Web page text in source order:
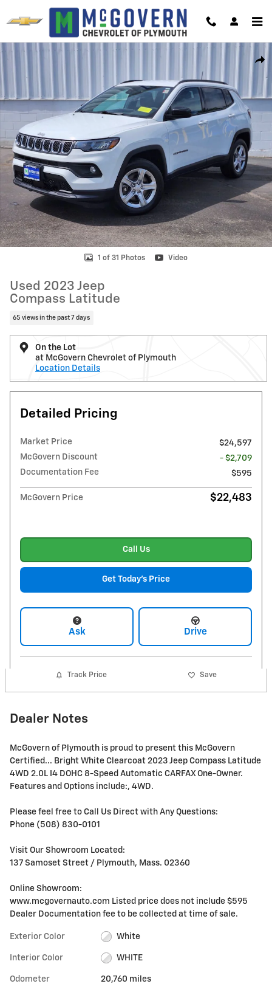
Skip to main content
Used 2023 Jeep Compass Latitude Photo 1 of 31
1 of 31 Photos Video
Used 2023 Jeep
Compass Latitude
65 views in the past 7 days
On the Lot
at McGovern Chevrolet of Plymouth
Location Details
Detailed Pricing
Market Price
$24,597
McGovern Discount
- $2,709
Documentation Fee
$595
McGovern Price $22,483
Call Us
Get Today's Price
Ask Drive
Track Price Save
Dealer Notes
McGovern of Plymouth is proud to present this McGovern
Certified... Bright White Clearcoat 2023 Jeep Compass Latitude
4WD 2.0L I4 DOHC 8-Speed Automatic CARFAX One-Owner.
Features and Options include:, 4WD.
Please feel free to Call Us Direct with Any Questions:
Phone (508) 830-0101
Visit Our Showroom Located:
137 Samoset Street / Plymouth, Mass. 02360
Online Showroom:
www.mcgovernauto.com Listed price does not include $595
Dealer Documentation fee to be collected at time of sale.
Exterior Color White
Interior Color WHITE
Odometer 20,760 miles